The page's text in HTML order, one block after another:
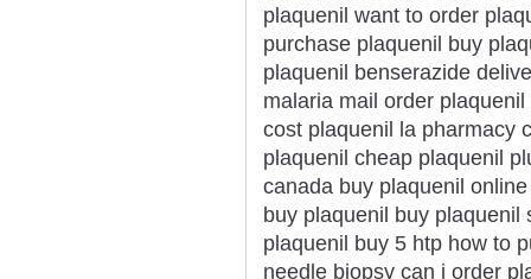
plaquenil want to order
purchase plaquenil buy
plaquenil benserazide
malaria mail order
cost plaquenil la pharmacy
plaquenil cheap plaquenil
canada buy plaquenil
buy plaquenil buy
plaquenil buy 5 htp how to
needle biopsy can i order